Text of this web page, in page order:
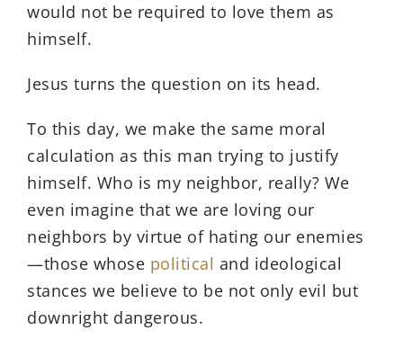
would not be required to love them as
himself.
Jesus turns the question on its head.
To this day, we make the same moral
calculation as this man trying to justify
himself. Who is my neighbor, really? We
even imagine that we are loving our
neighbors by virtue of hating our enemies
—those whose political and ideological
stances we believe to be not only evil but
downright dangerous.